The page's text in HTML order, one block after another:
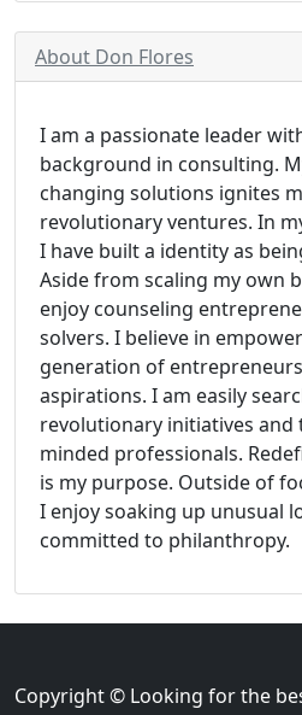
About Don Flores
I am a passionate leader
background in consulting.
changing solutions ignites
revolutionary ventures. In
I have built a identity as
Aside from scaling my own
enjoy counseling
solvers. I believe in
generation of
aspirations. I am easily
revolutionary initiatives
minded professionals.
is my purpose. Outside of
I enjoy soaking up unusual
committed to philanthropy.
Copyright © Looking for the